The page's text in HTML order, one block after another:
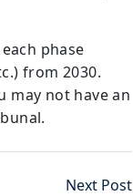
phase
from 2030.
may not have an
Next Post